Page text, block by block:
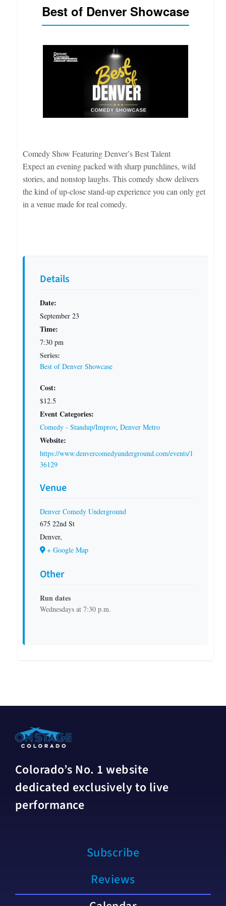
Best of Denver Showcase
Details
Date:
September 23
Time:
7:30 pm
Series:
Best of Denver Showcase
Cost:
$12.5
Event Categories:
Comedy - Standup/Improv, Denver Metro
Website:
https://www.denvercomedyunderground.com/events/1
36129
Venue
Denver Comedy Underground
675 22nd St
Denver,
+ Google Map
Other
Run dates
Wednesdays at 7:30 p.m.
Comedy Show Featuring Denver’s Best Talent
Expect an evening packed with sharp punchlines, wild
stories, and nonstop laughs. This comedy show delivers
the kind of up-close stand-up experience you can only get
in a venue made for real comedy.
Colorado’s No. 1 website
dedicated exclusively to live
performance
Subscribe
Reviews